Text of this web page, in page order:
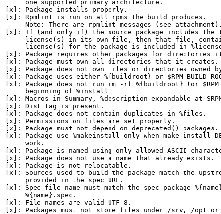
     one supported primary architecture.
[x]: Package installs properly.
[x]: Rpmlint is run on all rpms the build produces.
Note: There are rpmlint messages (see
[x]: If (and only if) the source package includes the
license(s) in its own file, then that file,
license(s) for the package is included in
[x]: Package requires other packages for directories
[x]: Package must own all directories that it creates.
[x]: Package does not own files or directories owned
[x]: Package uses either %{buildroot} or
[x]: Package does not run rm -rf %{buildroot} (or
     beginning of %install.
[x]: Macros in Summary, %description expandable at
[x]: Dist tag is present.
[x]: Package does not contain duplicates in %files.
[x]: Permissions on files are set properly.
[x]: Package must not depend on deprecated() packages.
[x]: Package use %makeinstall only when make install
     work.
[x]: Package is named using only allowed ASCII
[x]: Package does not use a name that already exists.
[x]: Package is not relocatable.
[x]: Sources used to build the package match the
     provided in the spec URL.
[x]: Spec file name must match the spec package
     %{name}.spec.
[x]: File names are valid UTF-8.
[x]: Packages must not store files under /srv, /opt